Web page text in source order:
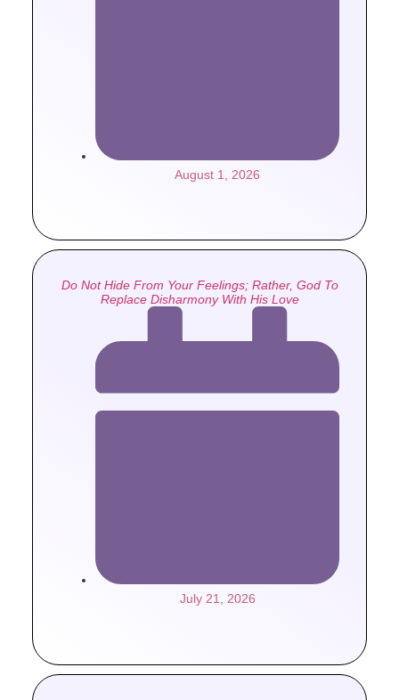
August 1, 2026
Do Not Hide From Your Feelings; Rather, God To
Replace Disharmony With His Love
July 21, 2026